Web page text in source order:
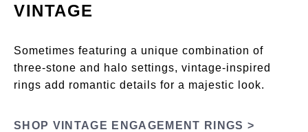
VINTAGE
Sometimes featuring a unique combination of
three-stone and halo settings, vintage-inspired
rings add romantic details for a majestic look.
SHOP VINTAGE ENGAGEMENT RINGS >